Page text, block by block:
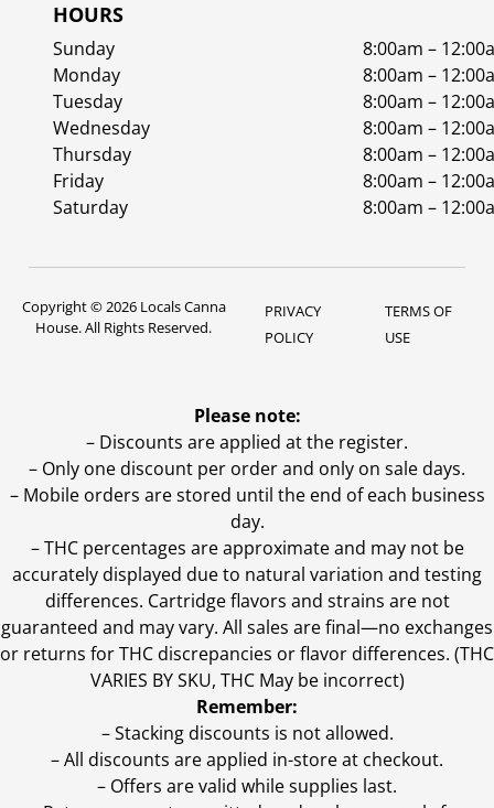
HOURS
Sunday
8:00am –
Monday
8:00am –
Tuesday
8:00am –
Wednesday
8:00am –
Thursday
8:00am –
Friday
8:00am –
Saturday
8:00am –
Copyright © 2026 Locals Canna
House. All Rights Reserved.
PRIVACY
POLICY
TERMS OF
USE
Please note:
– Discounts are applied at the register.
– Only one discount per order and only on sale days.
– Mobile orders are stored until the end of each business
day.
–THC percentages are approximate and may not be
accurately displayed due to natural variation and testing
differences. Cartridge flavors and strains are not
guaranteed and may vary. All sales are final—no exchanges
or returns for THC discrepancies or flavor differences. (THC
VARIES BY SKU, THC May be incorrect)
Remember:
– Stacking discounts is not allowed.
– All discounts are applied in-store at checkout.
– Offers are valid while supplies last.